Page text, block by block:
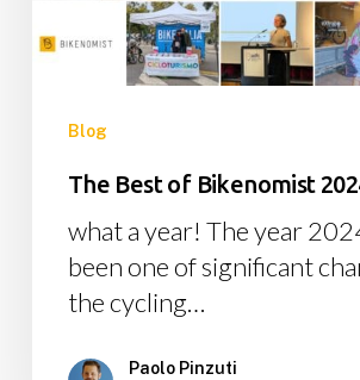
Blog
The Best of Bikenomist
what a year! The year
been one of significant
the cycling…
Paolo Pinzuti